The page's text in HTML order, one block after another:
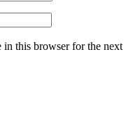
in this browser for the next